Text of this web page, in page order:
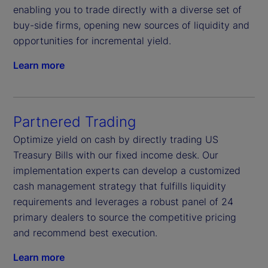
enabling you to trade directly with a diverse set of
buy-side firms, opening new sources of liquidity and
opportunities for incremental yield.
Learn more
Partnered Trading
Optimize yield on cash by directly trading US
Treasury Bills with our fixed income desk. Our
implementation experts can develop a customized
cash management strategy that fulfills liquidity
requirements and leverages a robust panel of 24
primary dealers to source the competitive pricing
and recommend best execution.
Learn more